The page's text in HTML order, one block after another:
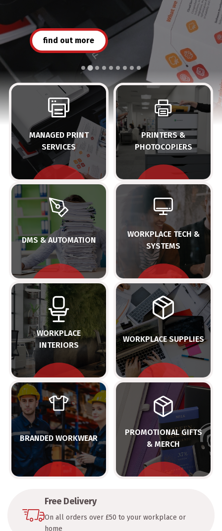
find out more
view the range
MANAGED PRINT
SERVICES
PRINTERS &
PHOTOCOPIERS
DMS & AUTOMATION
WORKPLACE TECH &
SYSTEMS
WORKPLACE
INTERIORS
WORKPLACE SUPPLIES
BRANDED WORKWEAR
PROMOTIONAL GIFTS
& MERCH
Free Delivery
On all orders over £50 to your workplace or
home